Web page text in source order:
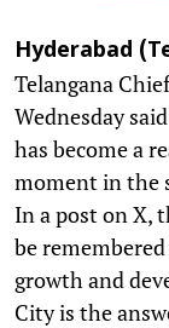
Hyderabad
Telangana
Wednesday
has become a
moment in the
In a post on X,
be
growth and
City is the